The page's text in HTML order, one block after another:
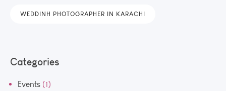
WEDDINH PHOTOGRAPHER IN KARACHI
Categories
Events (1)